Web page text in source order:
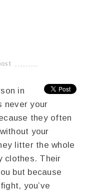
in
never your
they often
your
litter the whole
clothes. Their
but because
you’ve